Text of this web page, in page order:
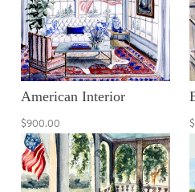
American Interior
$900.00